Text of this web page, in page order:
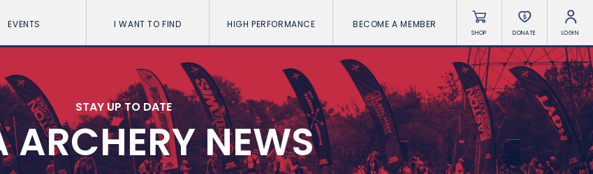
EVENTS I WANT TO FIND HIGH PERFORMANCE BECOME A MEMBER
SHOP DONATE LOGIN
STAY UP TO DATE
ARCHERY NEWS